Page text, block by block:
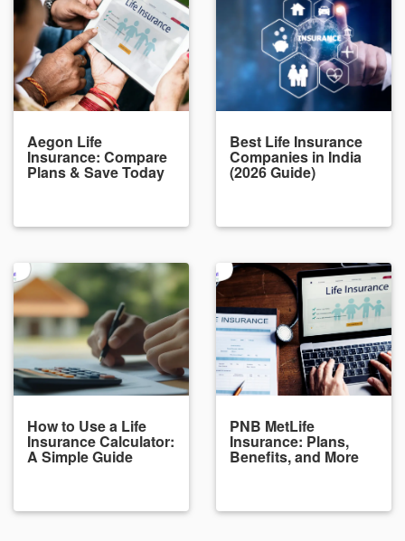
Aegon Life
Insurance: Compare
Plans & Save Today
Best Life Insurance
Companies in India
(2026 Guide)
How to Use a Life
Insurance Calculator:
A Simple Guide
PNB MetLife
Insurance: Plans,
Benefits, and More